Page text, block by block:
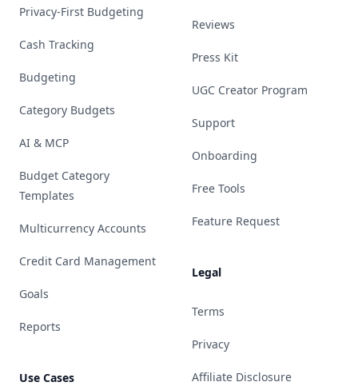
Privacy-First Budgeting
Cash Tracking
Budgeting
Category Budgets
AI & MCP
Budget Category
Templates
Multicurrency Accounts
Credit Card Management
Goals
Reports
Use Cases
Reviews
Press Kit
UGC Creator Program
Support
Onboarding
Free Tools
Feature Request
Legal
Terms
Privacy
Affiliate Disclosure